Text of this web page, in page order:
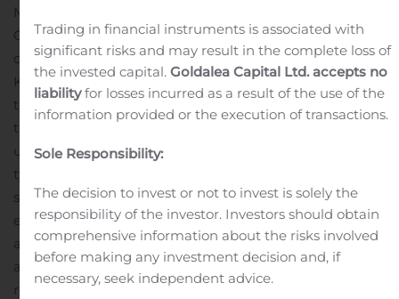
Mac and will not back any class of K-119
Certificates.Freddie Mac Multifamily is a leading issuer
of agency-guaranteed structured multifamily securities.
K-Deals are part of the company’s business strategy to
transfer a portion of the risk of losses away from
taxpayers and to private investors who purchase the
unguaranteed subordinate bonds. K Certificates
typically feature a wide range of investor options with
stable cash flows and structured credit
enhancement.This announcement is not an offer to sell
any Freddie Mac securities. Offers for any given security
are made only through applicable offering circulars and
related supplements, which incorporate Freddie Mac’s
Trading in financial instruments is associated with
significant risks and may result in the complete loss of
the invested capital.Goldalea Capital Ltd. accepts no
liabilityfor losses incurred as a result of the use of the
information provided or the execution of transactions.
Sole Responsibility:
The decision to invest or not to invest is solely the
responsibility of the investor. Investors should obtain
comprehensive information about the risks involved
before making any investment decision and, if
necessary, seek independent advice.